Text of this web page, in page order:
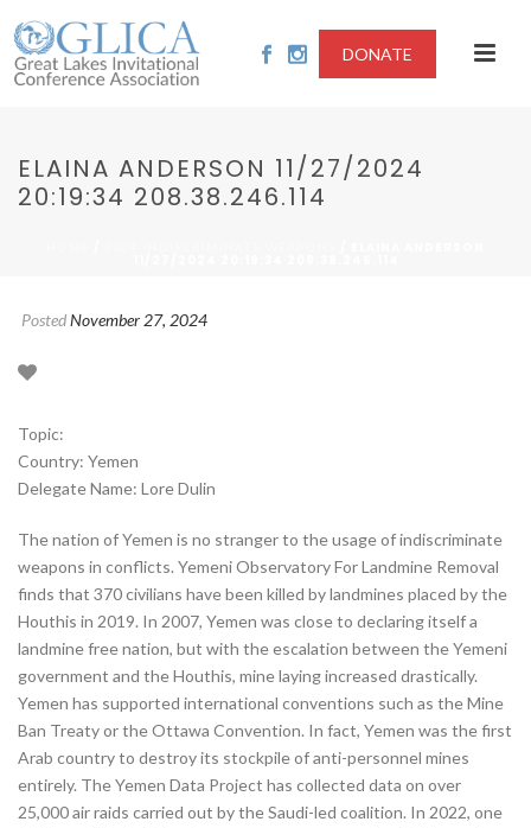
DONATE
ELAINA ANDERSON 11/27/2024
20:19:34 208.38.246.114
PostedNovember 27, 2024
Topic:
Country: Yemen
Delegate Name: Lore Dulin
The nation of Yemen is no stranger to the usage of indiscriminate
weapons in conflicts. Yemeni Observatory For Landmine Removal
finds that 370 civilians have been killed by landmines placed by the
Houthis in 2019. In 2007, Yemen was close to declaring itself a
landmine free nation, but with the escalation between the Yemeni
government and the Houthis, mine laying increased drastically.
Yemen has supported international conventions such as the Mine
Ban Treaty or the Ottawa Convention. In fact, Yemen was the first
Arab country to destroy its stockpile of anti-personnel mines
entirely. The Yemen Data Project has collected data on over
25,000 air raids carried out by the Saudi-led coalition. In 2022, one